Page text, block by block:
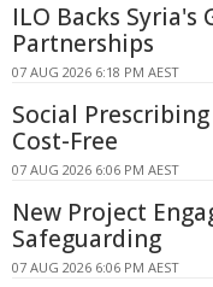
ILO Backs
Partnerships
07 AUG 2026 6:18 PM AEST
Social
Cost-Free
07 AUG 2026 6:06 PM AEST
New Project
Safeguarding
07 AUG 2026 6:06 PM AEST